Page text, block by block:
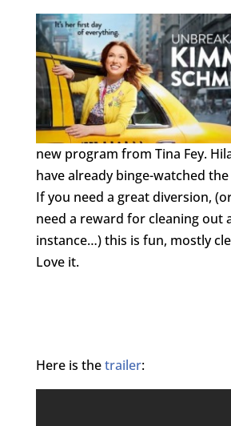
new program from Tina Fey.
have already binge-watched
If you need a great diversion,
need a reward for cleaning out
instance…) this is fun, mostly
Love it.
Here is thetrailer: